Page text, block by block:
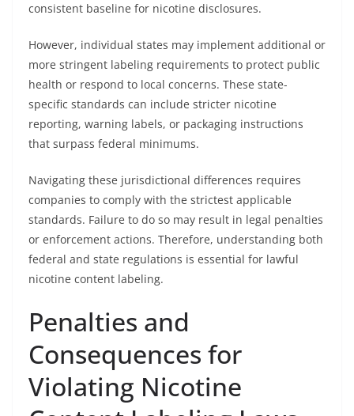
consistent baseline for nicotine disclosures.
However, individual states may implement additional or
more stringent labeling requirements to protect public
health or respond to local concerns. These state-
specific standards can include stricter nicotine
reporting, warning labels, or packaging instructions
that surpass federal minimums.
Navigating these jurisdictional differences requires
companies to comply with the strictest applicable
standards. Failure to do so may result in legal penalties
or enforcement actions. Therefore, understanding both
federal and state regulations is essential for lawful
nicotine content labeling.
Penalties and
Consequences for
Violating Nicotine